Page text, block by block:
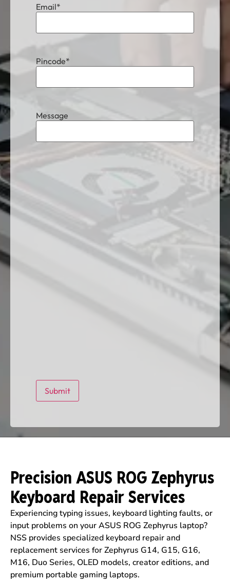
Email*
Pincode*
Message
Precision ASUS ROG Zephyrus
Keyboard Repair Services
Experiencing typing issues, keyboard lighting faults, or
input problems on your ASUS ROG Zephyrus laptop?
NSS provides specialized keyboard repair and
replacement services for Zephyrus G14, G15, G16,
M16, Duo Series, OLED models, creator editions, and
premium portable gaming laptops.